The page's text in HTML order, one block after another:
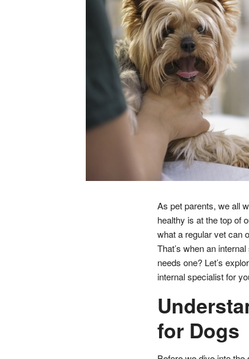
As pet parents, we all
healthy is at the top of
what a regular vet can
That’s when an
needs one? Let’s
internal specialist for
for Dogs